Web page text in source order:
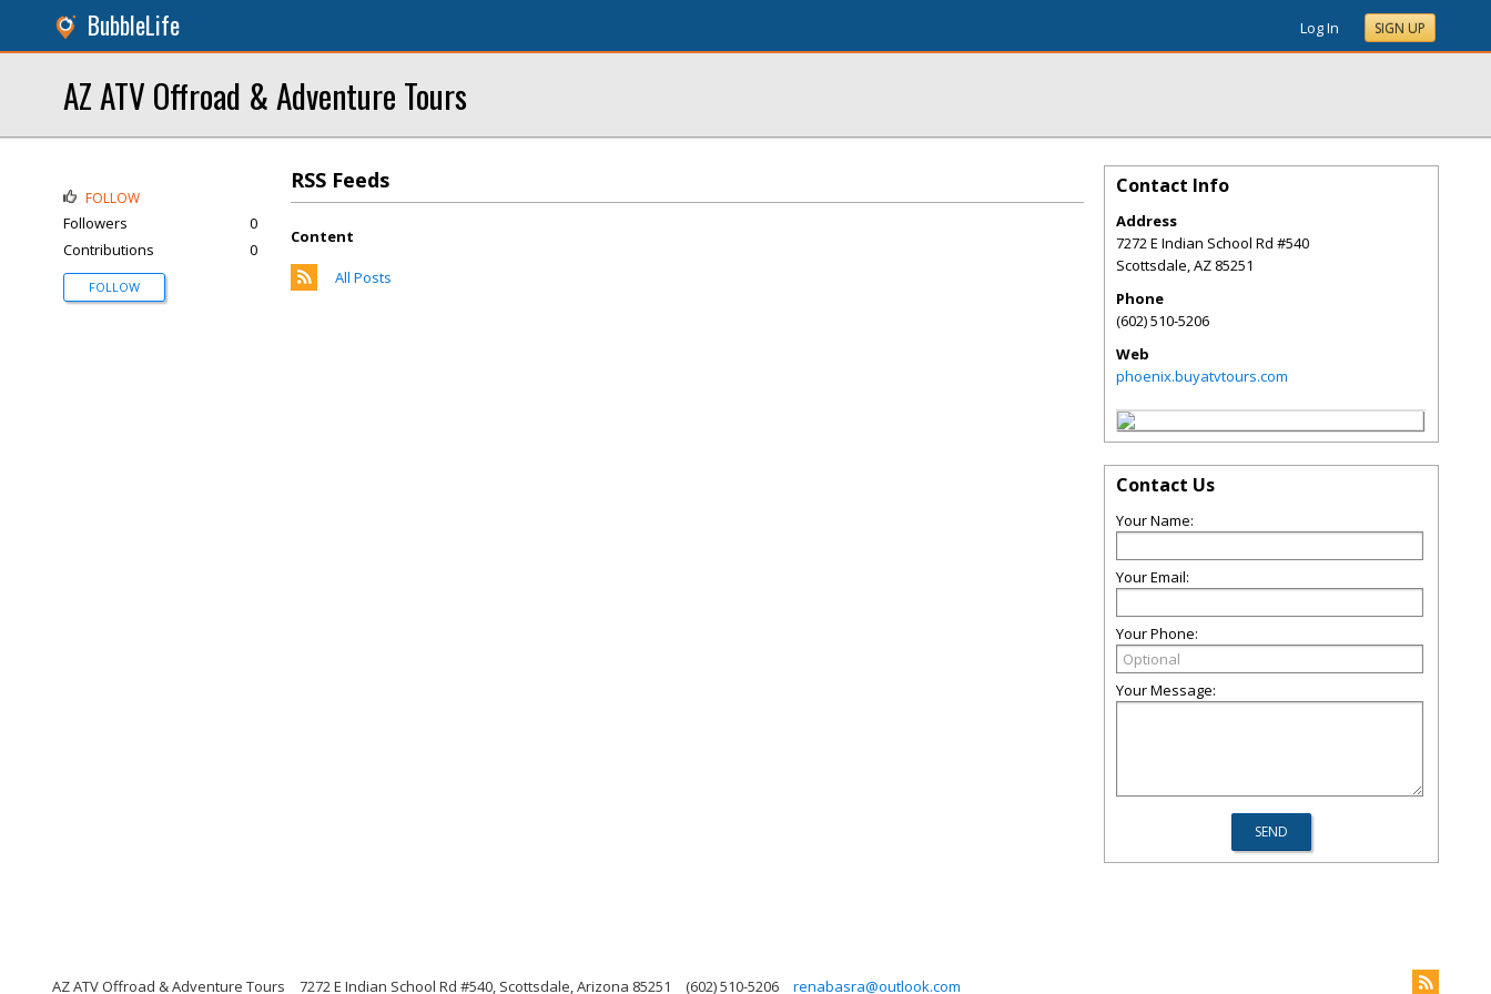
BubbleLife Log In SIGN UP
AZ ATV Offroad & Adventure Tours
RSS Feeds
Content
All Posts
FOLLOW
Followers
0
Contributions
0
FOLLOW
Contact Info
Address
7272 E Indian School Rd #540
Scottsdale,AZ 85251
Phone
(602) 510-5206
Web
phoenix.buyatvtours.com
Contact Us
Your Name:
Your Email:
Your Phone:
Your Message:
AZ ATV Offroad & Adventure Tours 7272 E Indian School Rd #540, Scottsdale, Arizona 85251 (602) 510-5206 renabasra@outlook.com